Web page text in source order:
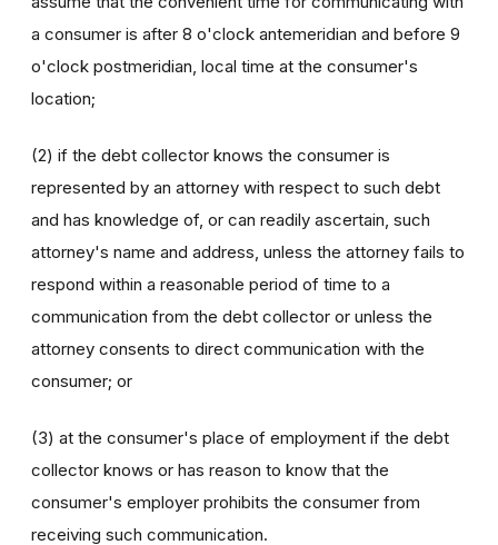
a consumer is after 8 o'clock antemeridian and before 9
o'clock postmeridian, local time at the consumer's
location;
(2) if the debt collector knows the consumer is
represented by an attorney with respect to such debt
and has knowledge of, or can readily ascertain, such
attorney's name and address, unless the attorney fails to
respond within a reasonable period of time to a
communication from the debt collector or unless the
attorney consents to direct communication with the
consumer; or
(3) at the consumer's place of employment if the debt
collector knows or has reason to know that the
consumer's employer prohibits the consumer from
receiving such communication.